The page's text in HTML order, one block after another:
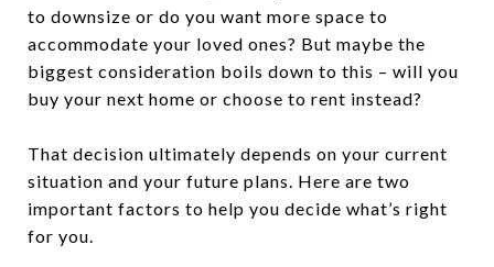
to downsize or do you want more space to
accommodate your loved ones? But maybe the
biggest consideration boils down to this – will you
buy your next home or choose to rent instead?
That decision ultimately depends on your current
situation and your future plans. Here are two
important factors to help you decide what’s right
for you.